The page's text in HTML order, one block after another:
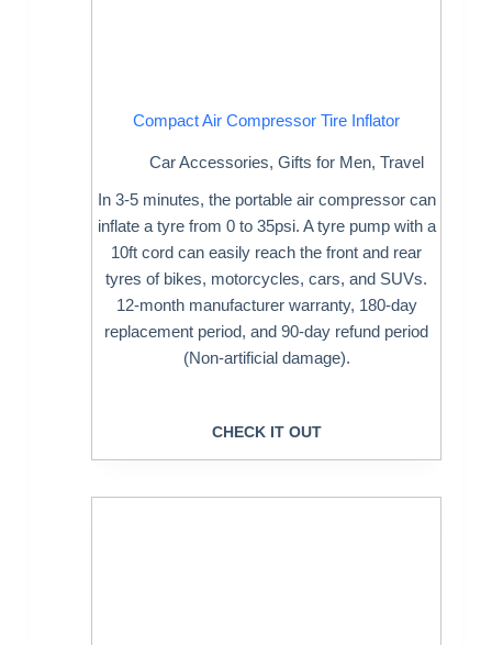
Compact Air Compressor Tire Inflator
Car Accessories,Gifts for Men,Travel
In 3-5 minutes, the portable air compressor can
inflate a tyre from 0 to 35psi. A tyre pump with a
10ft cord can easily reach the front and rear
tyres of bikes, motorcycles, cars, and SUVs.
12-month manufacturer warranty, 180-day
replacement period, and 90-day refund period
(Non-artificial damage).
CHECK IT OUT